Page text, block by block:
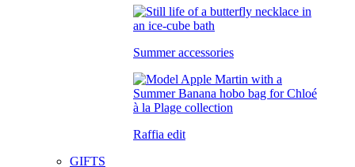
Summer accessories
Raffia edit
GIFTS